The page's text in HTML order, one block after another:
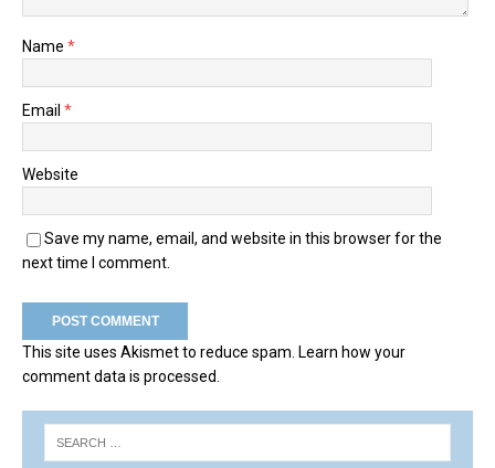
Name *
Email *
Website
Save my name, email, and website in this browser for the
next time I comment.
This site uses Akismet to reduce spam. Learn how your
comment data is processed.